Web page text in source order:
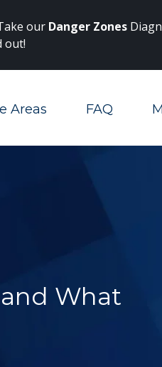
our Danger Zones
out!
Areas Toggle Menu
FAQ
What